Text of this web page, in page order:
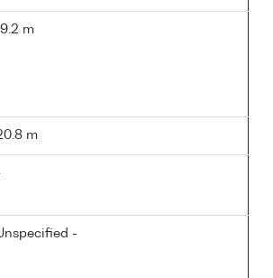
m
m
-